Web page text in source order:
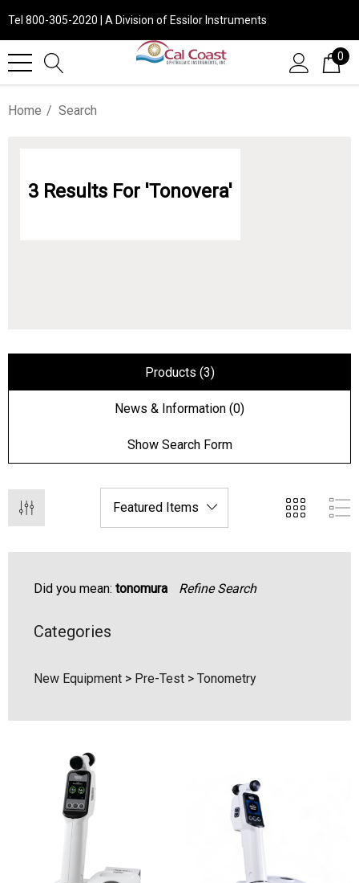
Tel 800-305-2020 | A Division of Essilor Instruments
0
Home Search
3 Results For 'tonovera'
Products (3)
News & Information (0)
Show Search Form
(150 Box)
Ocu-Dot Tonometer
$99.00
Details
$70.00
Details
Did you mean: tonomura Refine Search
Categories
New Equipment > Pre-Test > Tonometry